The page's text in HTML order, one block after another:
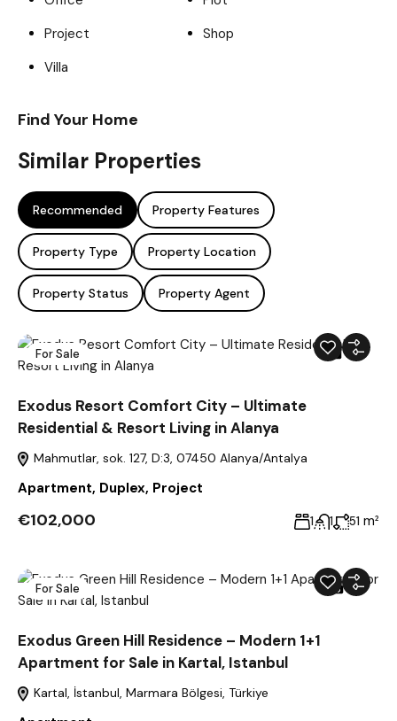
Project
Shop
Villa
Find Your Home
Similar Properties
Recommended Property Features
Property Type Property Location
Property Status Property Agent
For Sale 39
Exodus Resort Comfort City – Ultimate
Residential & Resort Living in Alanya
Mahmutlar, sok. 127, D:3, 07450 Alanya/Antalya
Apartment, Duplex, Project
€102,000 1 1 51 m²
For Sale 22
Exodus Green Hill Residence – Modern 1+1
Apartment for Sale in Kartal, Istanbul
Kartal, İstanbul, Marmara Bölgesi, Türkiye